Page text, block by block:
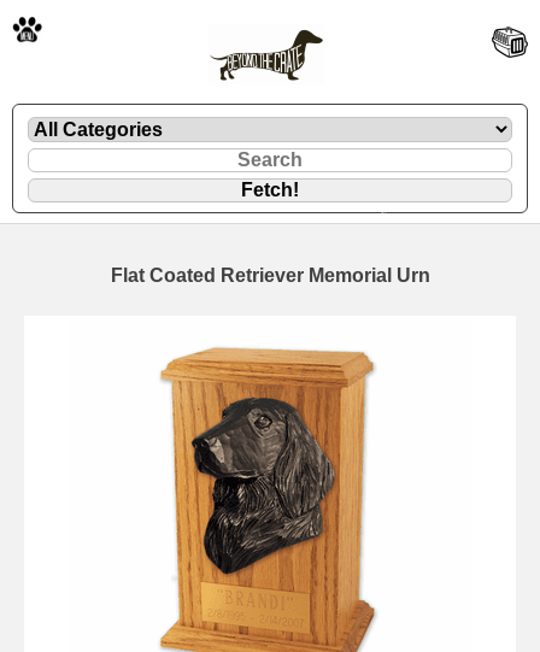
Flat Coated Retriever Memorial Urn
🐾